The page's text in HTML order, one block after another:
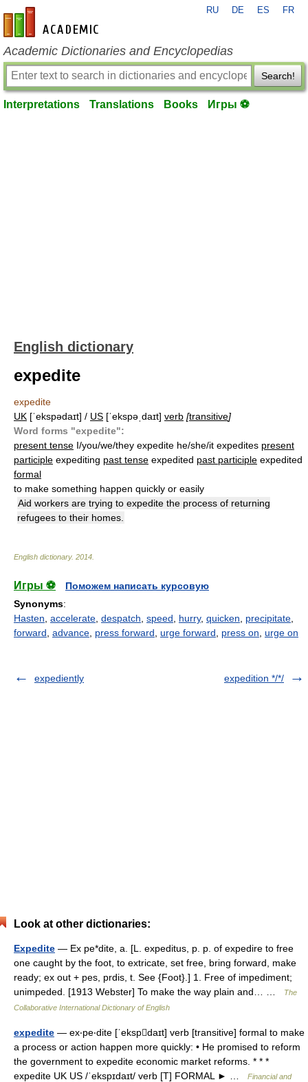
en-academic.com
RU DE ES FR
Academic Dictionaries and Encyclopedias
Search!
Interpretations Translations Books Игры ⚽
English dictionary
expedite
expedite
UK [ˈekspədaɪt] / US [ˈekspəˌdaɪt] verb [transitive]
Word forms "expedite":
present tense I/you/we/they expedite he/she/it expedites present
participle expediting past tense expedited past participle expedited
formal
to make something happen quickly or easily
Aid workers are trying to expedite the process of returning
refugees to their homes.
English dictionary. 2014
Игры ⚽
Поможем написать курсовую
Synonyms:
Hasten accelerate despatch speed hurry, quicken precipitate
forward advance press forward urge forward press on urge on
expediently expedition */*/
Look at other dictionaries:
Expedite — Ex pe*dite, a. [L. expeditus, p. p. of expedire to free
one caught by the foot, to extricate, set free, bring forward, make
ready; ex out + pes, prdis, t. See {Foot}.] 1. Free of impediment;
unimpeded. [1913 Webster] To make the way plain and… …
The
Collaborative International Dictionary of English
expedite — ex‧pe‧dite [ˈekspdaɪt] verb [transitive] formal to make
a process or action happen more quickly: • He promised to reform
the government to expedite economic market reforms. * * *
expedite UK US /ˈekspɪdaɪt/ verb [T] FORMAL ► …
Financial and